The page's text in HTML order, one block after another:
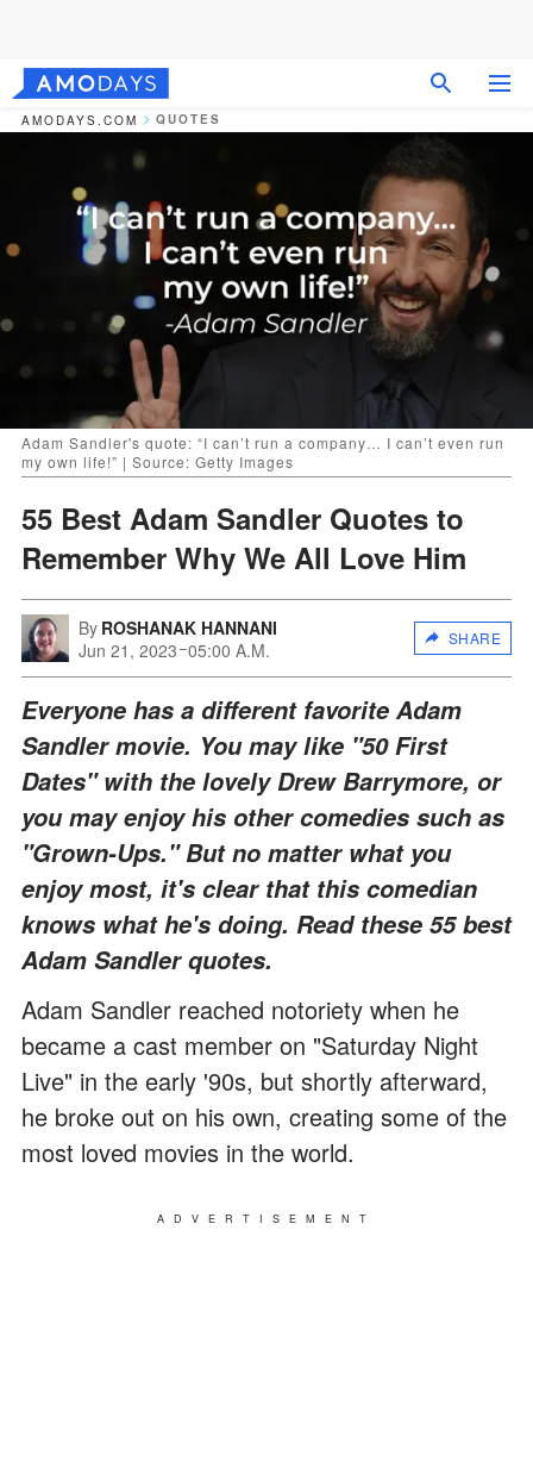
AMODAYS.COM QUOTES
Adam Sandler's quote: “I can’t run a company… I can’t even run
my own life!” | Source: Getty Images
55 Best Adam Sandler Quotes to
Remember Why We All Love Him
By ROSHANAK HANNANI
Jun 21, 2023 05:00 A.M.
SHARE
Everyone has a different favorite Adam
Sandler movie. You may like "50 First
Dates" with the lovely Drew Barrymore, or
you may enjoy his other comedies such as
"Grown-Ups." But no matter what you
enjoy most, it's clear that this comedian
knows what he's doing. Read these 55 best
Adam Sandler quotes.
Adam Sandler reached notoriety when he
became a cast member on "Saturday Night
Live" in the early '90s, but shortly afterward,
he broke out on his own, creating some of the
most loved movies in the world.
ADVERTISEMENT